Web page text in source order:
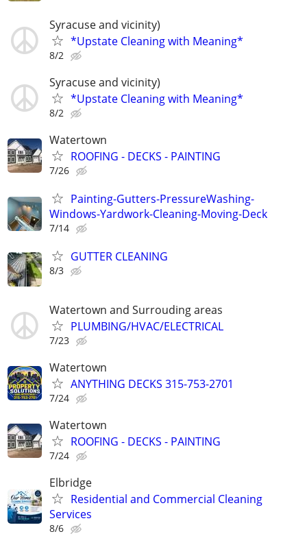
Syracuse and vicinity)
*Upstate Cleaning with Meaning*
8/2
Syracuse and vicinity)
*Upstate Cleaning with Meaning*
8/2
Watertown
ROOFING - DECKS - PAINTING
7/26
Painting-Gutters-PressureWashing-
Windows-Yardwork-Cleaning-Moving-Deck
7/14
GUTTER CLEANING
8/3
Watertown and Surrouding areas
PLUMBING/HVAC/ELECTRICAL
7/23
Watertown
ANYTHING DECKS 315-753-2701
7/24
Watertown
ROOFING - DECKS - PAINTING
7/24
Elbridge
Residential and Commercial Cleaning
Services
8/6